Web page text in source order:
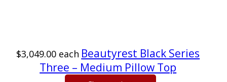
$3,049.00 each Beautyrest Black Series
Three – Medium Pillow Top